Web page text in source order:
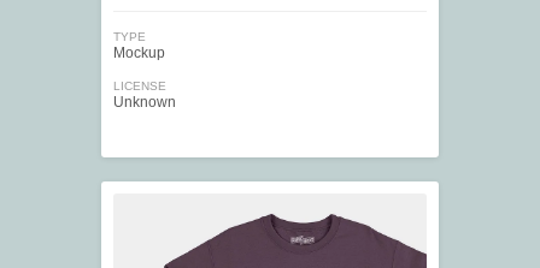
TYPE
Mockup
LICENSE
Unknown